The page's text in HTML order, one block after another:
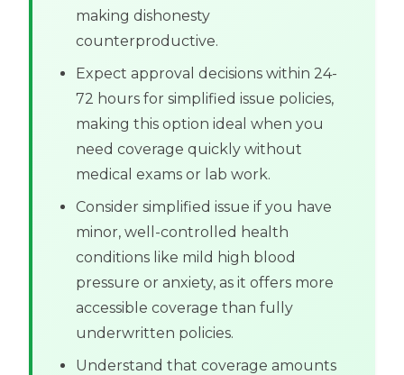
making dishonesty
counterproductive.
Expect approval decisions within 24-
72 hours for simplified issue policies,
making this option ideal when you
need coverage quickly without
medical exams or lab work.
Consider simplified issue if you have
minor, well-controlled health
conditions like mild high blood
pressure or anxiety, as it offers more
accessible coverage than fully
underwritten policies.
Understand that coverage amounts